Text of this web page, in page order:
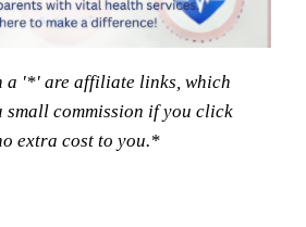
a '*' are affiliate links, which
small commission if you click
extra cost to you.*